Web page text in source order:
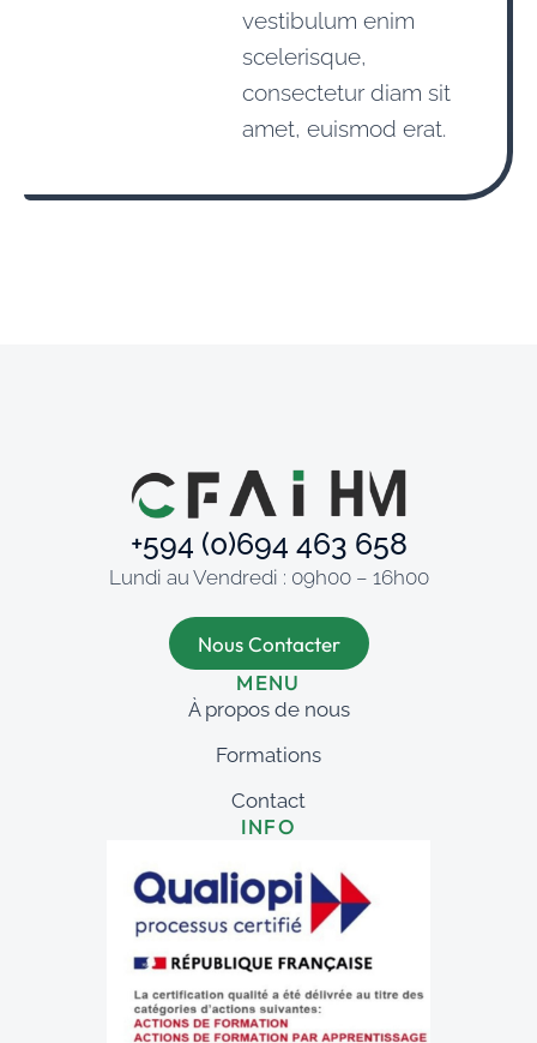
vestibulum enim
scelerisque,
consectetur diam sit
amet, euismod erat.
+594 (0)694 463 658
Lundi au Vendredi : 09h00 – 16h00
Nous Contacter
MENU
À propos de nous
Formations
Contact
INFO